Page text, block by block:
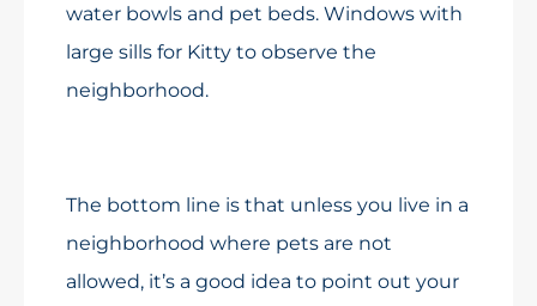
water bowls and pet beds. Windows with
large sills for Kitty to observe the
neighborhood.
The bottom line is that unless you live in a
neighborhood where pets are not
allowed, it’s a good idea to point out your